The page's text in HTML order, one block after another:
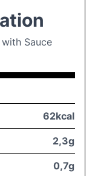
Sauce
62kcal
2,3g
0,7g